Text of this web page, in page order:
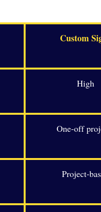
Custom
High
One-off
Project-